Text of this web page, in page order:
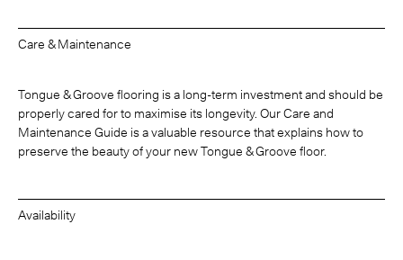
Care & Maintenance
Tongue & Groove flooring is a long-term investment and should be
properly cared for to maximise its longevity. Our Care and
Maintenance Guide is a valuable resource that explains how to
preserve the beauty of your new Tongue & Groove floor.
Availability